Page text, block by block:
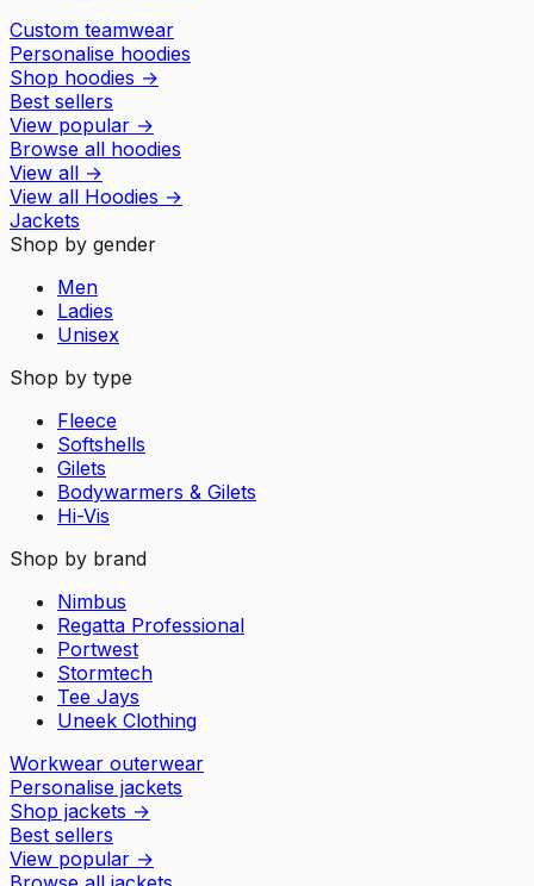
Custom teamwear
Personalise hoodies
Shop hoodies →
Best sellers
View popular →
Browse all hoodies
View all →
View all Hoodies →
Jackets
Shop by gender
Men
Ladies
Unisex
Shop by type
Fleece
Softshells
Gilets
Bodywarmers & Gilets
Hi-Vis
Shop by brand
Nimbus
Regatta Professional
Portwest
Stormtech
Tee Jays
Uneek Clothing
Workwear outerwear
Personalise jackets
Shop jackets →
Best sellers
View popular →